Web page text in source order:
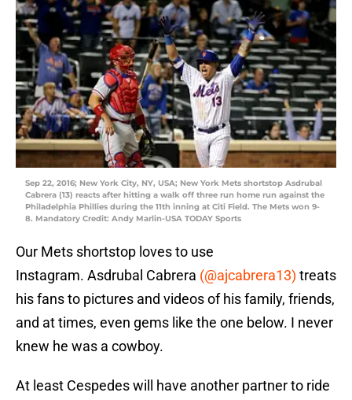
Sep 22, 2016; New York City, NY, USA; New York Mets shortstop Asdrubal
Cabrera (13) reacts after hitting a walk off three run home run against the
Philadelphia Phillies during the 11th inning at Citi Field. The Mets won 9-
8. Mandatory Credit: Andy Marlin-USA TODAY Sports
Our Mets shortstop loves to use
Instagram. Asdrubal Cabrera (@ajcabrera13) treats
his fans to pictures and videos of his family, friends,
and at times, even gems like the one below. I never
knew he was a cowboy.
At least Cespedes will have another partner to ride